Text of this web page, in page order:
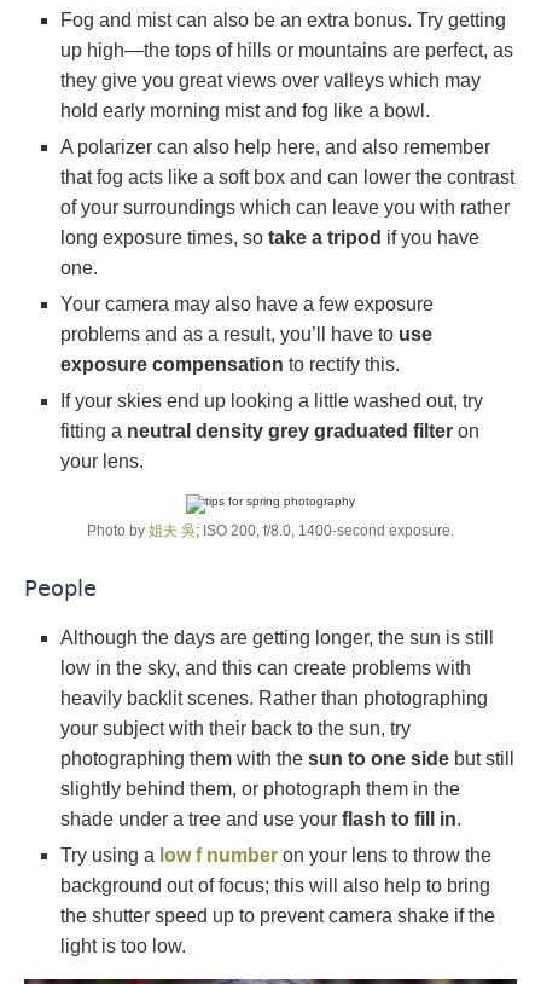
Fog and mist can also be an extra bonus. Try getting
up high—the tops of hills or mountains are perfect, as
they give you great views over valleys which may
hold early morning mist and fog like a bowl.
A polarizer can also help here, and also remember
that fog acts like a soft box and can lower the contrast
of your surroundings which can leave you with rather
long exposure times, so take a tripod if you have
one.
Your camera may also have a few exposure
problems and as a result, you’ll have to use
exposure compensation to rectify this.
If your skies end up looking a little washed out, try
fitting a neutral density grey graduated filter on
your lens.
Photo by 姐夫 吳; ISO 200, f/8.0, 1400-second exposure.
People
Although the days are getting longer, the sun is still
low in the sky, and this can create problems with
heavily backlit scenes. Rather than photographing
your subject with their back to the sun, try
photographing them with the sun to one side but still
slightly behind them, or photograph them in the
shade under a tree and use your flash to fill in.
Try using a low f number on your lens to throw the
background out of focus; this will also help to bring
the shutter speed up to prevent camera shake if the
light is too low.